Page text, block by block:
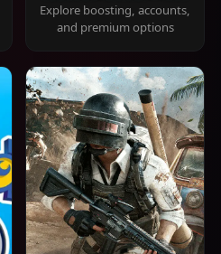
Explore boosting, accounts,
and premium options